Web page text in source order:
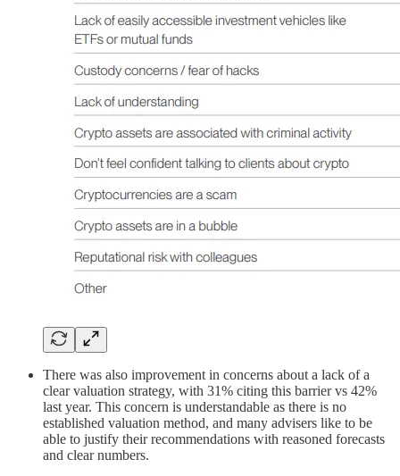
There was also improvement in concerns about a lack of a
clear valuation strategy, with 31% citing this barrier vs 42%
last year. This concern is understandable as there is no
established valuation method, and many advisers like to be
able to justify their recommendations with reasoned forecasts
and clear numbers.